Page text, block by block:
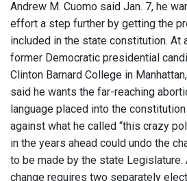
Andrew M. Cuomo said Jan. 7, he
effort a step further by getting the
included in the state constitution. At
former Democratic presidential
Clinton Barnard College in
said he wants the far-reaching
language placed into the
against what he called “this crazy
in the years ahead could undo the
to be made by the state Legislature.
change requires two separately